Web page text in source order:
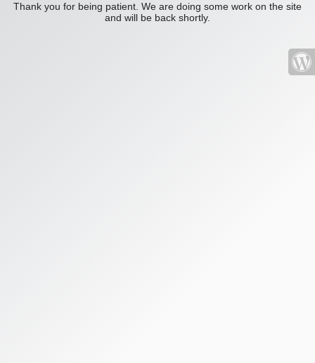
Thank you for being patient. We are doing some work on the site
and will be back shortly.